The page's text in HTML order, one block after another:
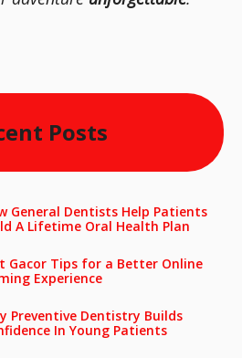
Posts
General Dentists Help Patients
A Lifetime Oral Health Plan
Gacor Tips for a Better Online
Experience
Preventive Dentistry Builds
In Young Patients